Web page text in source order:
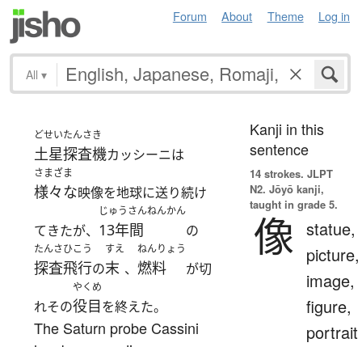
Forum About Theme Log in
All ▾
どせいたんさき
土星探査機カッシーニは
さまざま
様々な映像を地球に送り続け
てきたが、
じゅうさんねんかん
13年間 の
たんさひこう
探査飛行の
すえ
末 、
ねんりょう
燃料 が切
れその
やくめ
役目を終えた。
The Saturn probe Cassini
Kanji in this
sentence
14 strokes. JLPT
N2. Jōyō kanji,
taught in grade 5.
像 statue,
picture,
image,
figure,
portrait